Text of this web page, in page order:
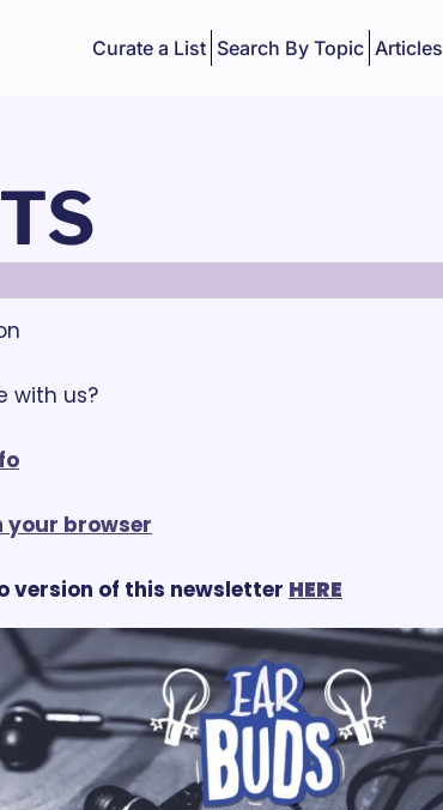
Curate a List Search By Topic Articles
with us?
your browser
version of this newsletter HERE